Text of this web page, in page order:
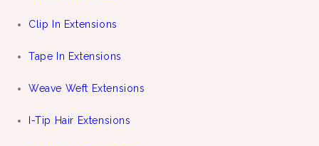
Clip In Extensions
Tape In Extensions
Weave Weft Extensions
I-Tip Hair Extensions